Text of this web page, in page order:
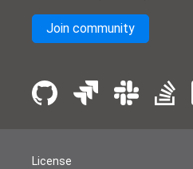
Join community
License